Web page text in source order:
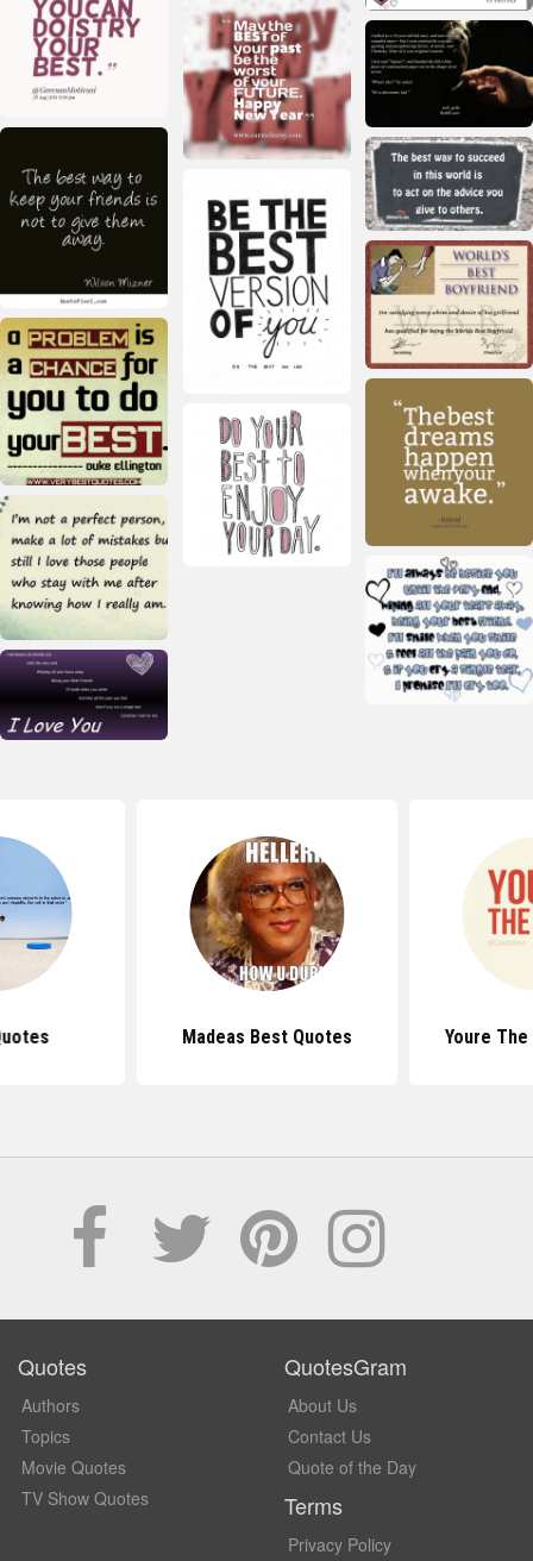
Madeas Best Quotes Youre
Quotes
Authors
Topics
Movie Quotes
TV Show Quotes
QuotesGram
About Us
Contact Us
Quote of the Day
Terms
Privacy Policy